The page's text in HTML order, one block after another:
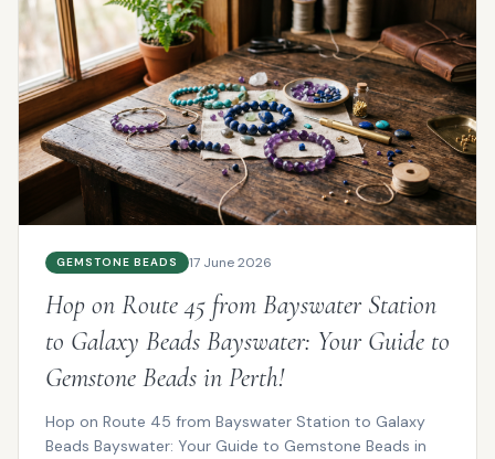
GEMSTONE BEADS 17 June 2026
Hop on Route 45 from Bayswater Station
to Galaxy Beads Bayswater: Your Guide to
Gemstone Beads in Perth!
Hop on Route 45 from Bayswater Station to Galaxy
Beads Bayswater: Your Guide to Gemstone Beads in